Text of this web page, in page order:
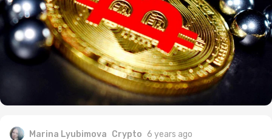
Marina Lyubimova Crypto 6 years ago